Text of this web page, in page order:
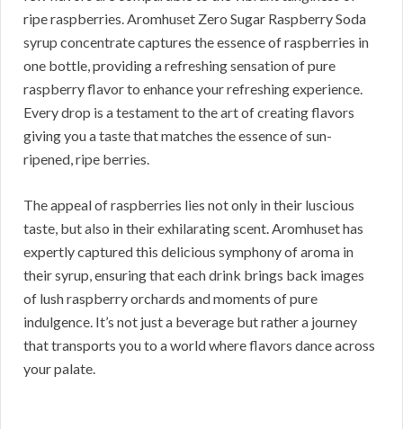
ripe raspberries. Aromhuset Zero Sugar Raspberry Soda
syrup concentrate captures the essence of raspberries in
one bottle, providing a refreshing sensation of pure
raspberry flavor to enhance your refreshing experience.
Every drop is a testament to the art of creating flavors
giving you a taste that matches the essence of sun-
ripened, ripe berries.
The appeal of raspberries lies not only in their luscious
taste, but also in their exhilarating scent. Aromhuset has
expertly captured this delicious symphony of aroma in
their syrup, ensuring that each drink brings back images
of lush raspberry orchards and moments of pure
indulgence. It’s not just a beverage but rather a journey
that transports you to a world where flavors dance across
your palate.